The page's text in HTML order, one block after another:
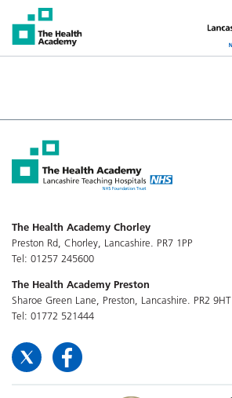
The Health Academy Chorley
Preston Rd, Chorley, Lancashire. PR7 1PP
Tel: 01257 245600
The Health Academy Preston
Sharoe Green Lane, Preston, Lancashire. PR2 9HT
Tel: 01772 521444